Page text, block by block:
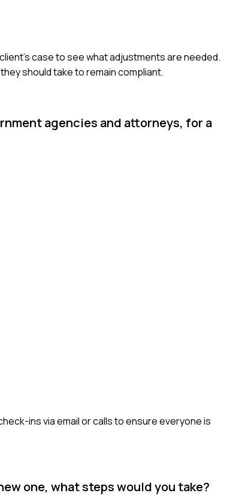
case to see what adjustments are needed.
should take to remain compliant.
agencies and attorneys, for a
ins via email or calls to ensure everyone is
one, what steps would you take?